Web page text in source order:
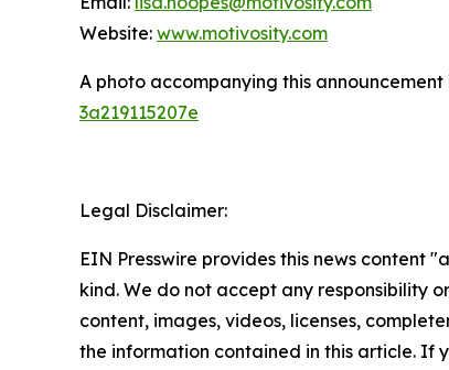
Website: www.motivosity.com
A photo accompanying this
3a219115207e
Legal Disclaimer:
EIN Presswire provides this news content
kind. We do not accept any responsibility
content, images, videos, licenses,
the information contained in this article. If